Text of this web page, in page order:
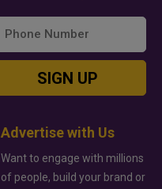
SIGN UP
Advertise with Us
Want to engage with millions
of people, build your brand or